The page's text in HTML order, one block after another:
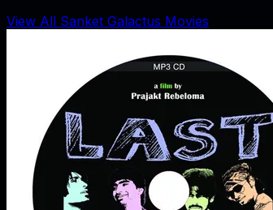
View All Sanket Galactus Movies